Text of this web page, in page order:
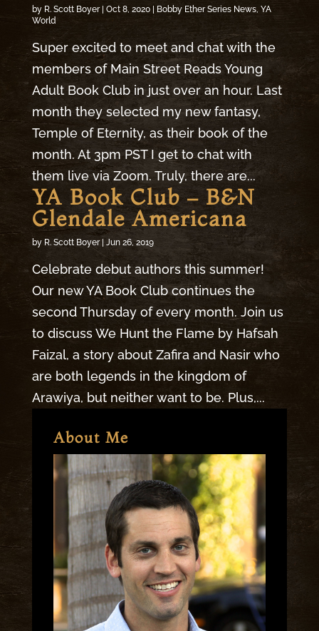
by R. Scott Boyer| Oct 8, 2020| Bobby Ether Series News, YA
World
Super excited to meet and chat with the
members of Main Street Reads Young
Adult Book Club in just over an hour. Last
month they selected my new fantasy,
Temple of Eternity, as their book of the
month. At 3pm PST I get to chat with
them live via Zoom. Truly, there are...
YA Book Club – B&N
Glendale Americana
by R. Scott Boyer| Jun 26, 2019
Celebrate debut authors this summer!
Our new YA Book Club continues the
second Thursday of every month. Join us
to discuss We Hunt the Flame by Hafsah
Faizal, a story about Zafira and Nasir who
are both legends in the kingdom of
Arawiya, but neither want to be. Plus,...
About Me